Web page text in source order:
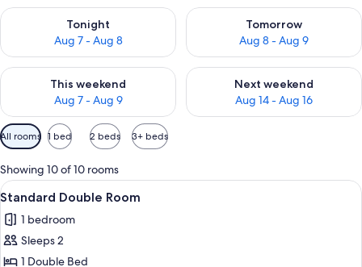
Tonight
Aug 7 - Aug 8
Check availability for tonight Aug 7 - Aug 8
Tomorrow
Aug 8 - Aug 9
Check availability for
This weekend
Aug 7 - Aug 9
Check availability for this weekend Aug 7 - Aug 9
Next weekend
Aug 14 - Aug 16
Check availability for next
Available
filters
for
rooms
All rooms 1 bed 2 beds 3+ beds
Showing 10 of 10 rooms
View
all
photos
for
Standard
A neatly made bed with a patterned
4
Standard Double Room
1 bedroom
Sleeps 2
1 Double Bed